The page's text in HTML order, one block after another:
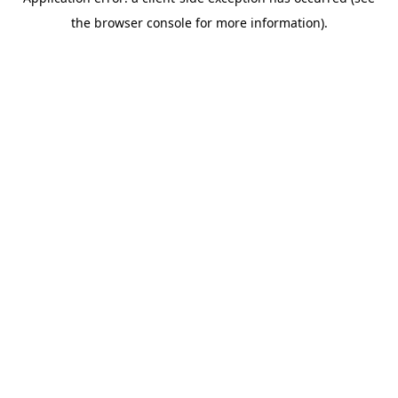
the browser console for more information).